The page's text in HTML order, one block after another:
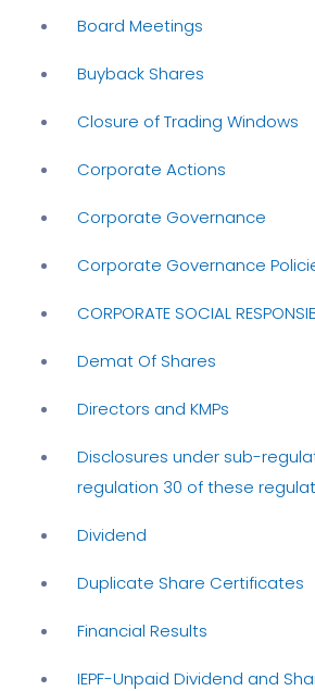
Board Meetings
Buyback Shares
Closure of Trading Windows
Corporate Actions
Corporate Governance
Corporate Governance
CORPORATE SOCIAL
Demat Of Shares
Directors and KMPs
Disclosures under sub-
regulation 30 of these
Dividend
Duplicate Share Certificates
Financial Results
IEPF-Unpaid Dividend and